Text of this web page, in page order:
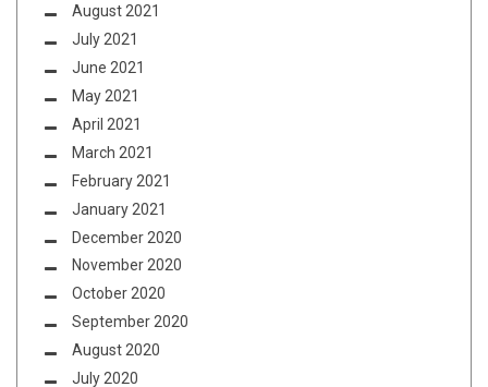
August 2021
July 2021
June 2021
May 2021
April 2021
March 2021
February 2021
January 2021
December 2020
November 2020
October 2020
September 2020
August 2020
July 2020